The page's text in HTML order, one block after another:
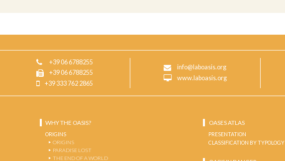
+39 06 6788255
+39 06 6788255
+39 333 762 2865
info@laboasis.org
www.laboasis.org
WHY THE OASIS?
ORIGINS
ORIGINS
PARADISE LOST
THE END OF A WORLD
OASES ATLAS
PRESENTATION
CLASSIFICATION BY TYPOLOGY